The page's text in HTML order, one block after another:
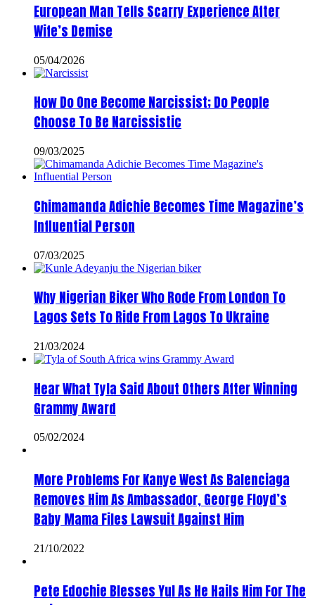
European Man Tells Scarry Experience After
Wife’s Demise
05/04/2026
How Do One Become Narcissist; Do People
Choose To Be Narcissistic
09/03/2025
Chimamanda Adichie Becomes Time Magazine’s
Influential Person
07/03/2025
Why Nigerian Biker Who Rode From London To
Lagos Sets To Ride From Lagos To Ukraine
21/03/2024
Hear What Tyla Said About Others After Winning
Grammy Award
05/02/2024
More Problems For Kanye West As Balenciaga
Removes Him As Ambassador, George Floyd’s
Baby Mama Files Lawsuit Against Him
21/10/2022
Pete Edochie Blesses Yul As He Hails Him For The